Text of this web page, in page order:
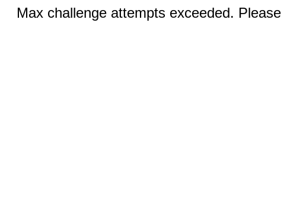
Max challenge attempts exceeded.